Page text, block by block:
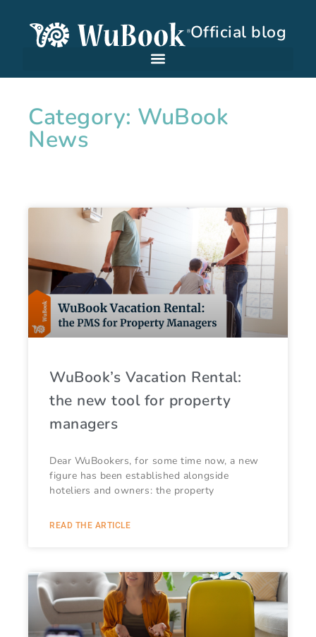
Official blog
Category: WuBook
News
WuBook’s Vacation Rental:
the new tool for property
managers
Dear WuBookers, for some time now, a new
figure has been established alongside
hoteliers and owners: the property
READ THE ARTICLE